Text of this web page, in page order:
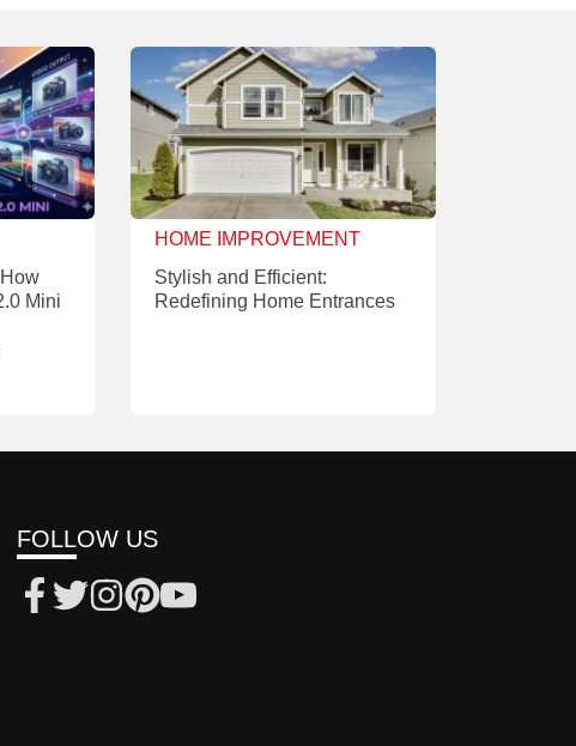
Mini
HOME IMPROVEMENT
Stylish and Efficient:
Redefining Home Entrances
FOLLOW US